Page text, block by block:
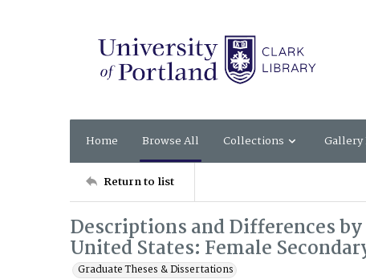
Home Browse All Collections
Return to list
Descriptions and Differences
United States: Female
Graduate Theses & Dissertations